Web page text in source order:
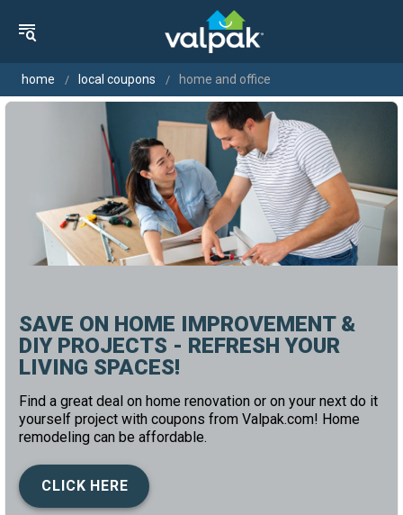
home local coupons home and office
SAVE ON HOME IMPROVEMENT &
DIY PROJECTS - REFRESH YOUR
LIVING SPACES!
Find a great deal on home renovation or on your next do it
yourself project with coupons from Valpak.com! Home
remodeling can be affordable.
CLICK HERE